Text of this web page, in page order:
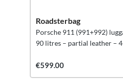
Roadsterbag
Porsche 911 (991+992)
90 litres – partial leather –
€599.00